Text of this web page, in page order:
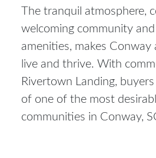
The tranquil atmosphere,
welcoming community
amenities, makes Conway
live and thrive. With
Rivertown Landing,
of one of the most
communities in Conway,